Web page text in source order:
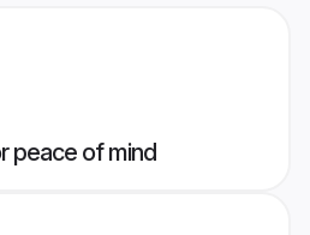
peace of mind